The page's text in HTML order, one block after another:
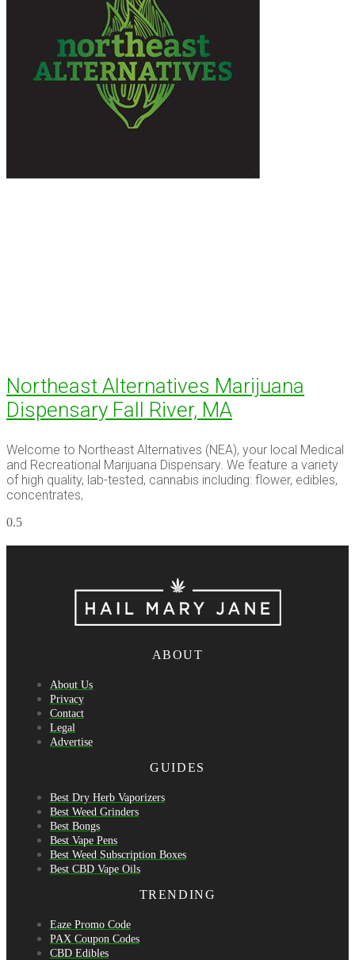
Northeast Alternatives Marijuana
Dispensary Fall River, MA
Welcome to Northeast Alternatives (NEA), your local Medical
and Recreational Marijuana Dispensary. We feature a variety
of high quality, lab-tested, cannabis including: flower, edibles,
concentrates,
ABOUT
About Us
Privacy
Contact
Legal
Advertise
GUIDES
Best Dry Herb Vaporizers
Best Weed Grinders
Best Bongs
Best Vape Pens
Best Weed Subscription Boxes
Best CBD Vape Oils
TRENDING
Eaze Promo Code
PAX Coupon Codes
CBD Edibles